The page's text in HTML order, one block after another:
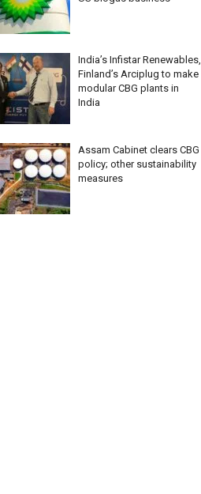
India’s Infistar Renewables,
Finland’s Arciplug to make
modular CBG plants in
India
Assam Cabinet clears CBG
policy; other sustainability
measures